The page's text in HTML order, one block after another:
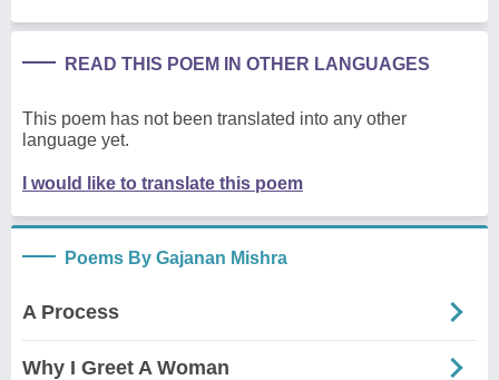
READ THIS POEM IN OTHER LANGUAGES
This poem has not been translated into any other
language yet.
I would like to translate this poem
Poems By Gajanan Mishra
A Process
Why I Greet A Woman